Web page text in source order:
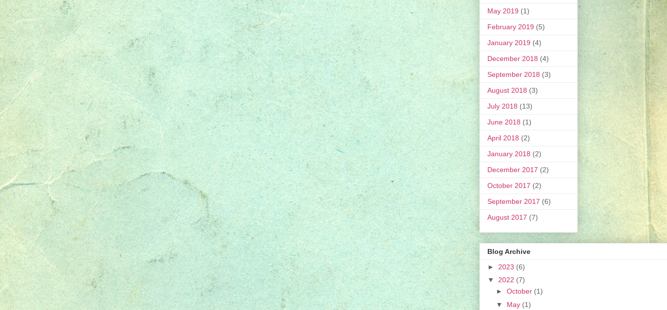
May 2019 (1)
February 2019 (5)
January 2019 (4)
December 2018 (4)
September 2018 (3)
August 2018 (3)
July 2018 (13)
June 2018 (1)
April 2018 (2)
January 2018 (2)
December 2017 (2)
October 2017 (2)
September 2017 (6)
August 2017 (7)
Blog Archive
► 2023 (6)
▼ 2022 (7)
► October (1)
▼ May (1)